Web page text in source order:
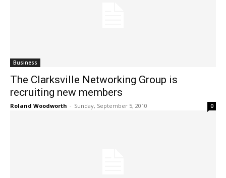
Business
The Clarksville Networking Group is
recruiting new members
Roland Woodworth - Sunday, September 5, 2010 0